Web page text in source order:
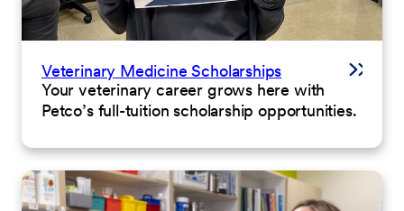
Veterinary Medicine Scholarships
Your veterinary career grows here with
Petco’s full-tuition scholarship opportunities.